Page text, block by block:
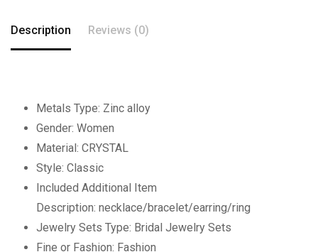
Description Reviews (0)
Metals Type: Zinc alloy
Gender: Women
Material: CRYSTAL
Style: Classic
Included Additional Item
Description: necklace/bracelet/earring/ring
Jewelry Sets Type: Bridal Jewelry Sets
Fine or Fashion: Fashion